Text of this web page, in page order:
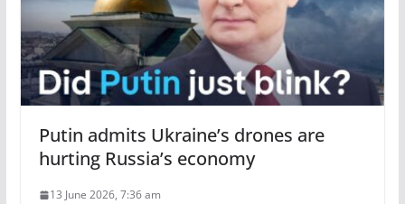
Putin admits Ukraine’s drones are
hurting Russia’s economy
13 June 2026, 7:36 am